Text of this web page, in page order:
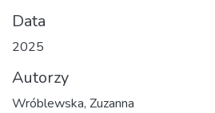
Data
2025
Autorzy
Wróblewska, Zuzanna